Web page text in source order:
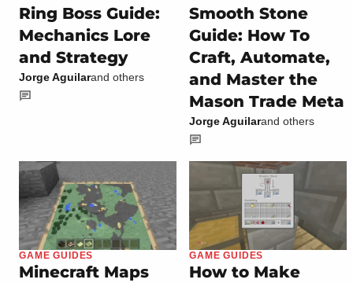
Ring Boss Guide:
Mechanics Lore
and Strategy
Jorge Aguilarand others
Smooth Stone
Guide: How To
Craft, Automate,
and Master the
Mason Trade Meta
Jorge Aguilarand others
GAME GUIDES
Minecraft Maps
GAME GUIDES
How to Make